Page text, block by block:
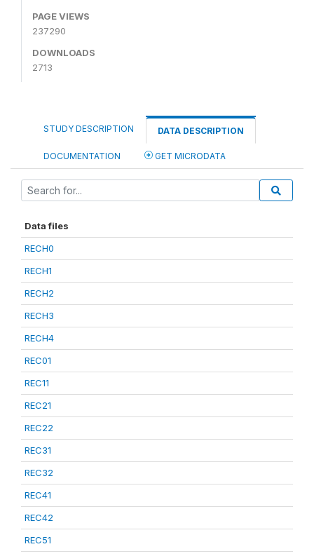
PAGE VIEWS
237290
DOWNLOADS
2713
STUDY DESCRIPTION DATA DESCRIPTION
DOCUMENTATION GET MICRODATA
Data files
RECH0
RECH1
RECH2
RECH3
RECH4
REC01
REC11
REC21
REC22
REC31
REC32
REC41
REC42
REC51